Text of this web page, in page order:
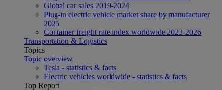
Global car sales 2019-2024
Plug-in electric vehicle market share by manufacturer
2025
Container freight rate index worldwide 2023-2026
Transportation & Logistics
Topics
Topic overview
Tesla - statistics & facts
Electric vehicles worldwide - statistics & facts
Top Report